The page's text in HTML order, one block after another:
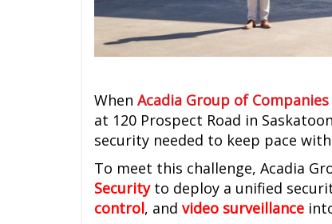
When Acadia Group of Companies
at 120 Prospect Road in
security needed to keep pace
To meet this challenge, Acadia
Securityto deploy a unified
control, and video surveillance